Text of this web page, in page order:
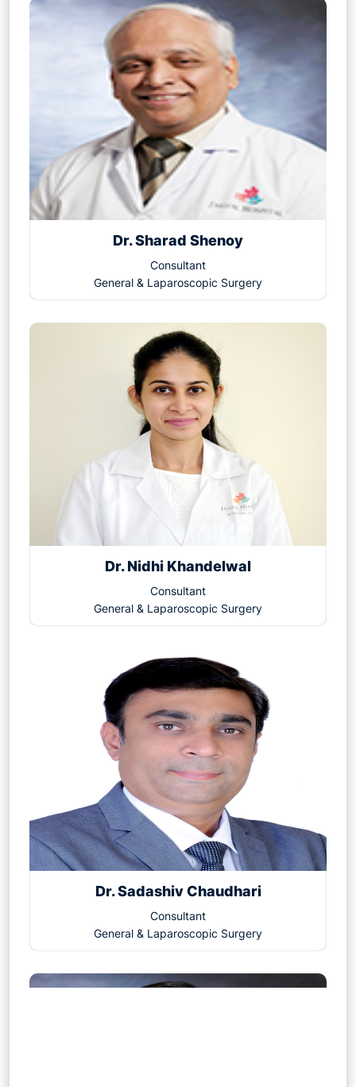
Dr. Sharad Shenoy
Consultant
General & Laparoscopic Surgery
Dr. Nidhi Khandelwal
Consultant
General & Laparoscopic Surgery
Dr. Sadashiv Chaudhari
Consultant
General & Laparoscopic Surgery